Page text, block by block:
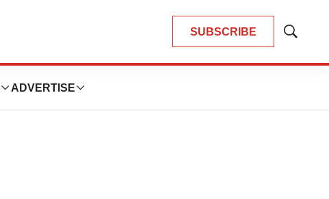
SUBSCRIBE
Show
ADVERTISE